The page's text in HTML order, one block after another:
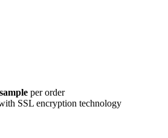
per order
SSL encryption technology